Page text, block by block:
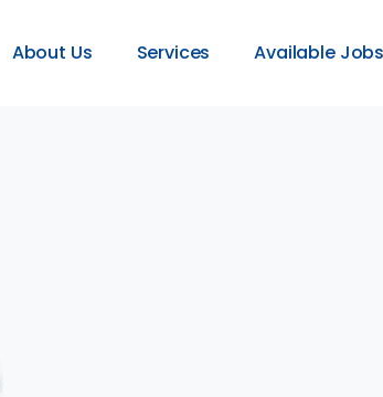
About Us Services Available Jobs